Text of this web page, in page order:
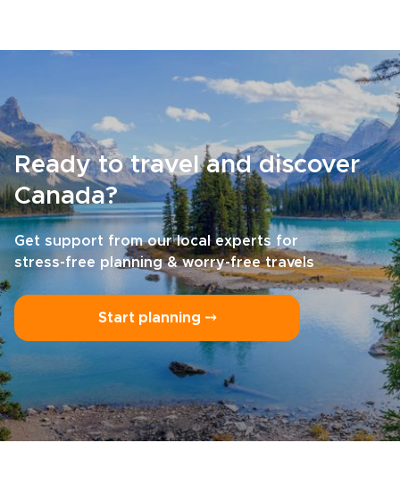
Ready to travel and discover
Canada?
Get support from our local experts for
stress-free planning & worry-free travels
Start planning ⤍